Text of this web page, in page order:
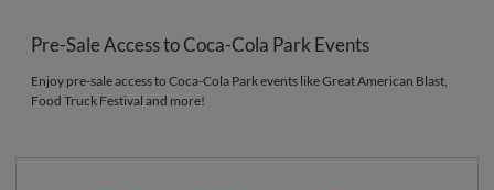
Pre-Sale Access to Coca-Cola Park Events
Enjoy pre-sale access to Coca-Cola Park events like Great American Blast,
Food Truck Festival and more!